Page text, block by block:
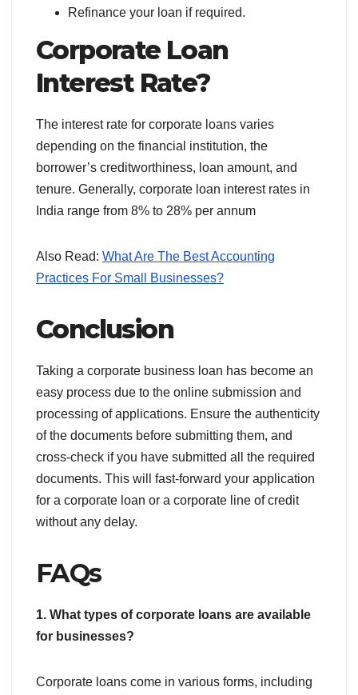
Refinance your loan if required.
Corporate Loan
Interest Rate?
The interest rate for corporate loans varies
depending on the financial institution, the
borrower’s creditworthiness, loan amount, and
tenure. Generally, corporate loan interest rates in
India range from 8% to 28% per annum
Also Read: What Are The Best Accounting
Practices For Small Businesses?
Conclusion
Taking a corporate business loan has become an
easy process due to the online submission and
processing of applications. Ensure the authenticity
of the documents before submitting them, and
cross-check if you have submitted all the required
documents. This will fast-forward your application
for a corporate loan or a corporate line of credit
without any delay.
FAQs
1. What types of corporate loans are available
for businesses?
Corporate loans come in various forms, including